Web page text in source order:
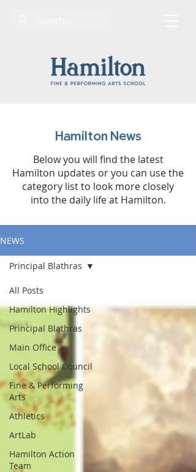
Hamilton News
Below you will find the latest
Hamilton updates or you can use the
category list to look more closely
into the daily life at Hamilton.
NEWS
All Posts
Hamilton Highlights
Principal Blathras
Main Office
Local School Council
Fine & Performing
Arts
Athletics
ArtLab
Hamilton Action
Team
Principal Blathras